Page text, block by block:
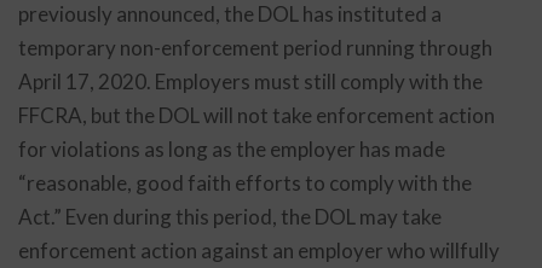
previously announced, the DOL has instituted a
temporary non-enforcement period running through
April 17, 2020. Employers must still comply with the
FFCRA, but the DOL will not take enforcement action
for violations as long as the employer has made
“reasonable, good faith efforts to comply with the
Act.” Even during this period, the DOL may take
enforcement action against an employer who willfully